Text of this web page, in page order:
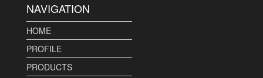
NAVIGATION
HOME
PROFILE
PRODUCTS